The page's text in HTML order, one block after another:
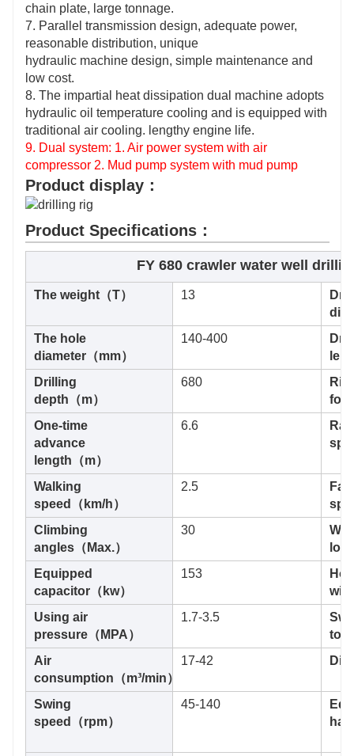
chain plate, large tonnage.
7. Parallel transmission design, adequate power,
reasonable distribution, unique
hydraulic machine design, simple maintenance and
low cost.
8. The impartial heat dissipation dual machine adopts
hydraulic oil temperature cooling and is equipped with
traditional air cooling. lengthy engine life.
9. Dual system: 1. Air power system with air
compressor 2. Mud pump system with mud pump
Product display：
Product Specifications：
FY 680 crawler water well
The weight（T） 13
The hole
diameter（mm）
140-400
Drilling
depth（m）
680
One-time
advance
length（m）
6.6
Walking
speed（km/h）
2.5
Climbing
angles（Max.）
30
Equipped
capacitor（kw）
153
Using air
pressure（MPA）
1.7-3.5
Air
consumption（m³/min）
17-42
Swing
speed（rpm）
45-140